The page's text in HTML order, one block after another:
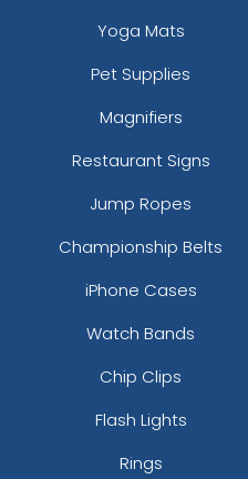
Yoga Mats
Pet Supplies
Magnifiers
Restaurant Signs
Jump Ropes
Championship Belts
iPhone Cases
Watch Bands
Chip Clips
Flash Lights
Rings